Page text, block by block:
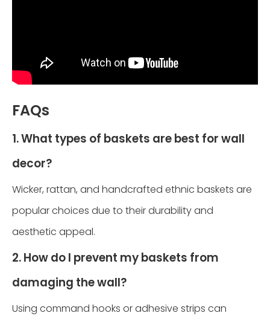
FAQs
1. What types of baskets are best for wall
decor?
Wicker, rattan, and handcrafted ethnic baskets are
popular choices due to their durability and
aesthetic appeal.
2. How do I prevent my baskets from
damaging the wall?
Using command hooks or adhesive strips can